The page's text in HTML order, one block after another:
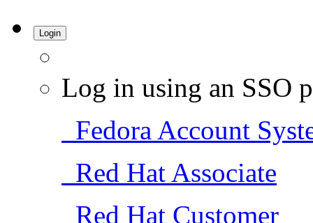
Login
Log in using an SSO
Fedora Account
Red Hat Associate
Red Hat Customer